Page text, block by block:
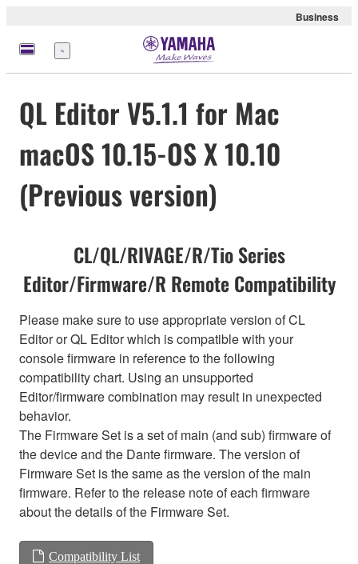
Business
Menu
QL Editor V5.1.1 for Mac
macOS 10.15-OS X 10.10
(Previous version)
CL/QL/RIVAGE/R/Tio Series
Editor/Firmware/R Remote Compatibility
Please make sure to use appropriate version of CL
Editor or QL Editor which is compatible with your
console firmware in reference to the following
compatibility chart. Using an unsupported
Editor/firmware combination may result in unexpected
behavior.
The Firmware Set is a set of main (and sub) firmware of
the device and the Dante firmware. The version of
Firmware Set is the same as the version of the main
firmware. Refer to the release note of each firmware
about the details of the Firmware Set.
Compatibility List